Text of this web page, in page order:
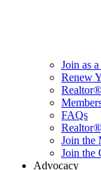
Join as
Renew
FAQs
Join the
Join the
Advocacy